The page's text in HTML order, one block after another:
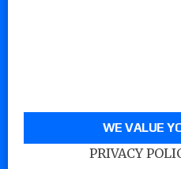
WE VALUE
PRIVACY